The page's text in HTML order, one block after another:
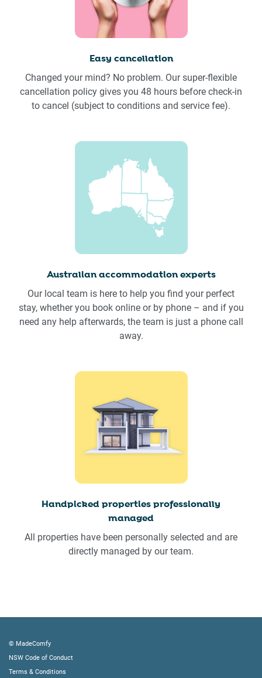
Easy cancellation
Changed your mind? No problem. Our super-flexible
cancellation policy gives you 48 hours before check-in
to cancel (subject to conditions and service fee).
Australian accommodation experts
Our local team is here to help you find your perfect
stay, whether you book online or by phone – and if you
need any help afterwards, the team is just a phone call
away.
Handpicked properties professionally
managed
All properties have been personally selected and are
directly managed by our team.
© MadeComfy
NSW Code of Conduct
Terms & Conditions